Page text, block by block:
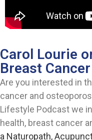
Carol Lourie
Breast
Are you interested in
cancer and
Lifestyle Podcast we
health, breast cancer
a Naturopath,